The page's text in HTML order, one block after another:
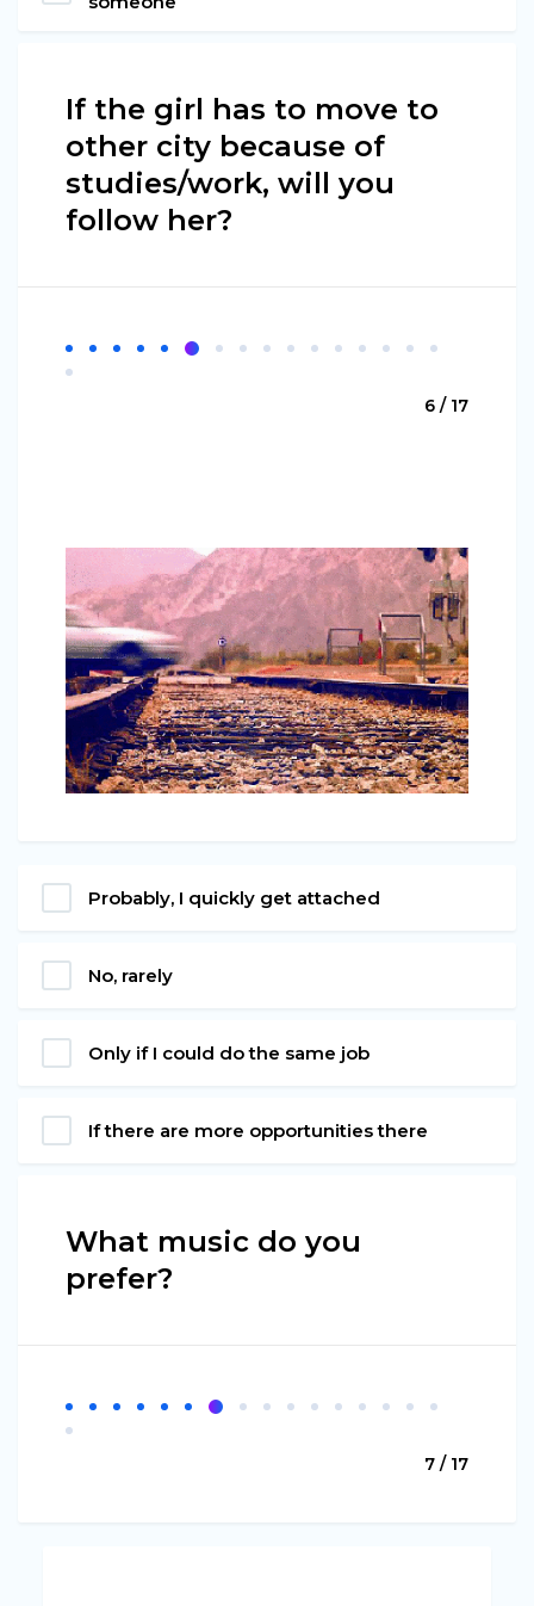
If the girl has to move to
other city because of
studies/work, will you
follow her?
6 / 17
Probably, I quickly get attached
No, rarely
Only if I could do the same job
If there are more opportunities there
What music do you
prefer?
7 / 17